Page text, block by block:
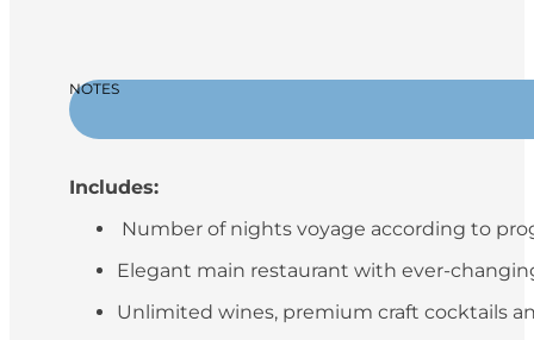
NOTES
Includes:
Number of nights voyage according to
Elegant main restaurant with ever-
Unlimited wines, premium craft cocktails